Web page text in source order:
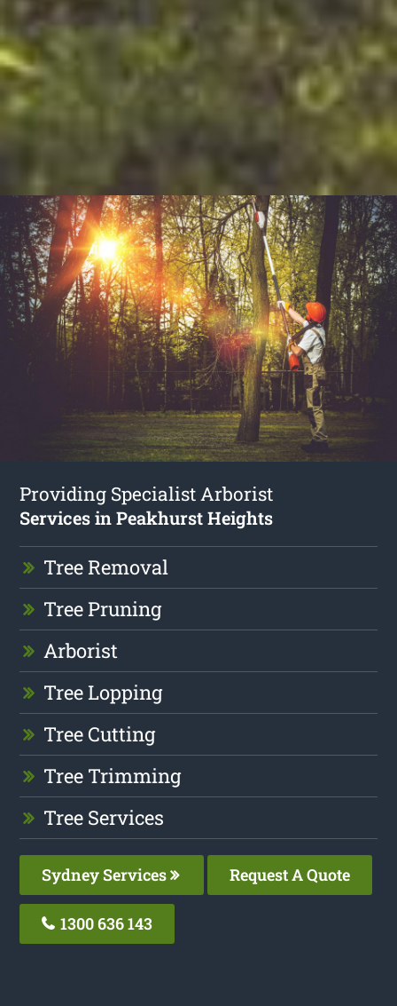
Providing Specialist Arborist
Services in Peakhurst Heights
Tree Removal
Tree Pruning
Arborist
Tree Lopping
Tree Cutting
Tree Trimming
Tree Services
Sydney Services Request A Quote
1300 636 143